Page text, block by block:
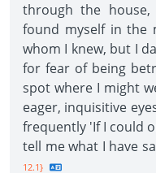
through the
found myself in the
whom I knew, but I
for fear of being
spot where I might
eager, inquisitive
frequently 'If I could
tell me what I have
12.1}